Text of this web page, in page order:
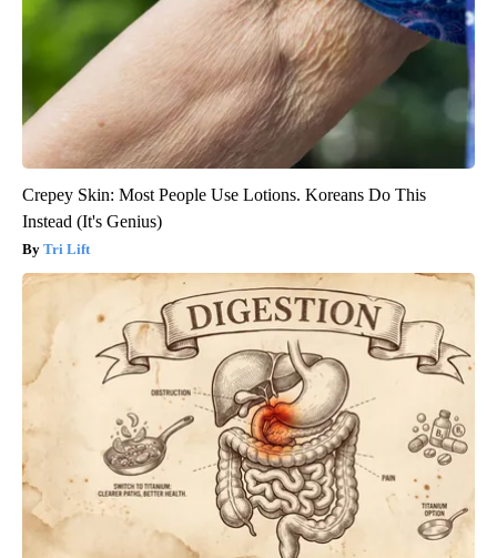
Crepey Skin: Most People Use Lotions. Koreans Do This
Instead (It's Genius)
Tri Lift